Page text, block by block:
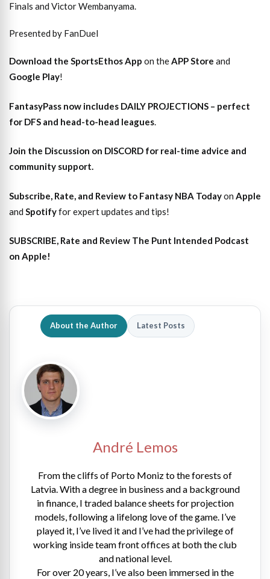
Finals and Victor Wembanyama.
Presented by FanDuel
Download the SportsEthos App on theAPP Store and
Google Play!
FantasyPass now includes DAILY PROJECTIONS – perfect
for DFS and head-to-head leagues.
Join the Discussion on DISCORD for real-time advice and
community support.
Subscribe, Rate, and Review to Fantasy NBA Todayon Apple
and Spotifyfor expert updates and tips!
SUBSCRIBE, Rate and Review The Punt Intended Podcast
on Apple!
About the Author Latest Posts
André Lemos
From the cliffs of Porto Moniz to the forests of
Latvia. With a degree in business and a background
in finance, I traded balance sheets for projection
models, following a lifelong love of the game. I’ve
played it, I’ve lived it and I’ve had the privilege of
working inside team front offices at both the club
and national level.
For over 20 years, I’ve also been immersed in the